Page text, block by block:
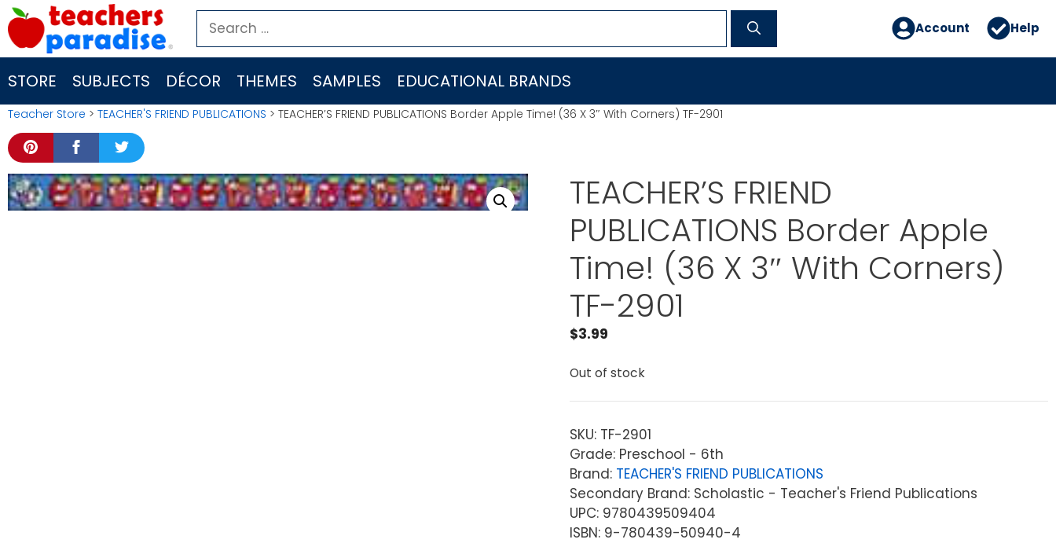
Skip
to
content
Search
for:
Account Help
STORE SUBJECTS DÉCOR THEMES SAMPLES EDUCATIONAL BRANDS
Teacher Store > TEACHER'S FRIEND PUBLICATIONS > TEACHER’S FRIEND PUBLICATIONS Border Apple Time! (36 X 3″ With Corners) TF-2901
TEACHER’S FRIEND
PUBLICATIONS Border Apple
Time! (36 X 3″ With Corners)
TF-2901
$3.99
Out of stock
SKU: TF-2901
Grade: Preschool - 6th
Brand: TEACHER'S FRIEND PUBLICATIONS
Secondary Brand: Scholastic - Teacher's Friend Publications
UPC: 9780439509404
ISBN: 9-780439-50940-4